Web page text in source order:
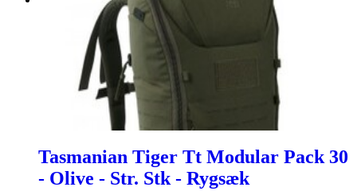
Tasmanian Tiger Tt Modular Pack 30
- Olive - Str. Stk - Rygsæk